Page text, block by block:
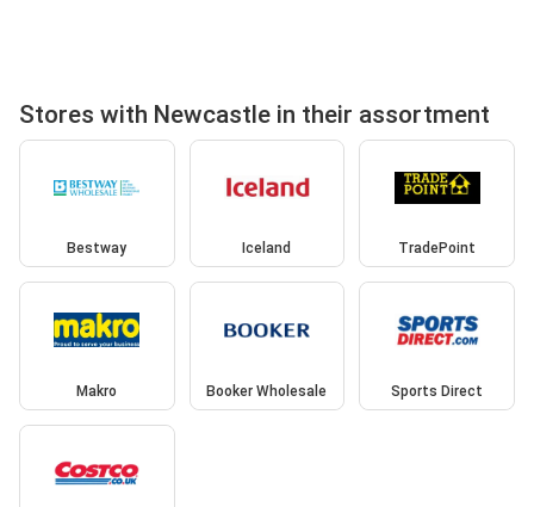
Stores with Newcastle in their assortment
Bestway Iceland TradePoint
Makro Booker Wholesale Sports Direct